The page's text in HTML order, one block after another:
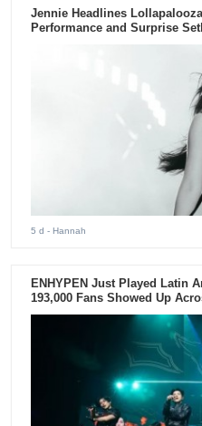
Jennie Headlines
Performance and Surprise
5 d - Hannah
ENHYPEN Just Played Latin
193,000 Fans Showed Up